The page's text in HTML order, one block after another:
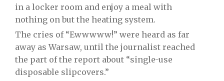
in a locker room and enjoy a meal with
nothing on but the heating system.
The cries of “Ewwwww!” were heard as far
away as Warsaw, until the journalist reached
the part of the report about “single-use
disposable slipcovers.”